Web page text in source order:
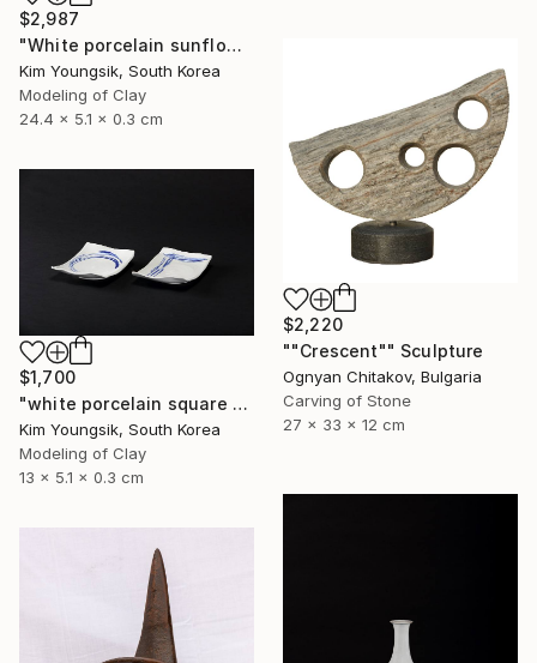
$2,987
"White porcelain sunflower plate" Sculpture
Kim Youngsik, South Korea
Modeling of Clay
24.4 x 5.1 x 0.3 cm
$2,220
""Crescent"" Sculpture
Ognyan Chitakov, Bulgaria
Carving of Stone
27 x 33 x 12 cm
$1,700
"white porcelain square plate set" Sculpture
Kim Youngsik, South Korea
Modeling of Clay
13 x 5.1 x 0.3 cm